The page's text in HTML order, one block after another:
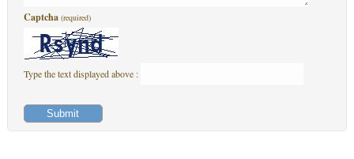
Captcha (required)
Type the text displayed above :